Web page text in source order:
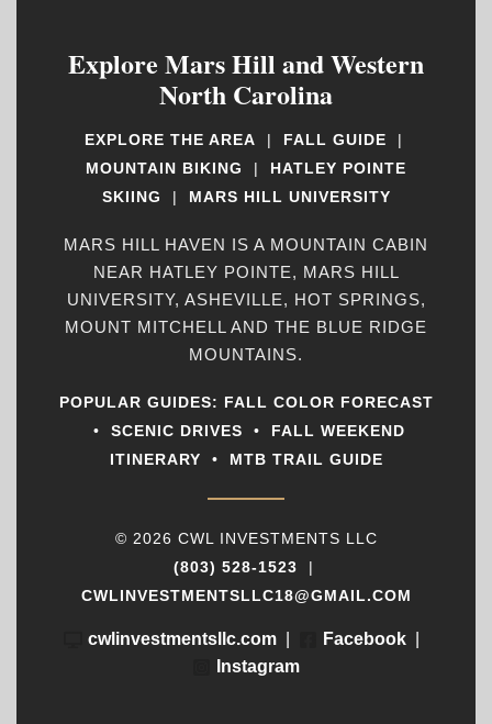
Explore Mars Hill and Western
North Carolina
EXPLORE THE AREA | FALL GUIDE |
MOUNTAIN BIKING
| HATLEY POINTE
SKIING | MARS HILL UNIVERSITY
MARS HILL HAVEN IS A MOUNTAIN CABIN
NEAR HATLEY POINTE, MARS HILL
UNIVERSITY, ASHEVILLE, HOT SPRINGS,
MOUNT MITCHELL AND THE BLUE RIDGE
MOUNTAINS.
POPULAR GUIDES: FALL COLOR FORECAST
• SCENIC DRIVES • FALL WEEKEND
ITINERARY • MTB TRAIL GUIDE
© 2026 CWL INVESTMENTS LLC
(803) 528-1523 |
CWLINVESTMENTSLLC18@GMAIL.COM
cwlinvestmentsllc.com Facebook
Instagram